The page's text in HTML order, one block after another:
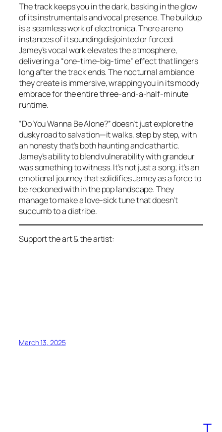
The track keeps you in the dark, basking in the glow
of its instrumentals and vocal presence. The buildup
is a seamless work of electronica. There are no
instances of it sounding disjointed or forced.
Jamey’s vocal work elevates the atmosphere,
delivering a “one-time-big-time” effect that lingers
long after the track ends. The nocturnal ambiance
they create is immersive, wrapping you in its moody
embrace for the entire three-and-a-half-minute
runtime.
“Do You Wanna Be Alone?” doesn’t just explore the
dusky road to salvation—it walks, step by step, with
an honesty that’s both haunting and cathartic.
Jamey’s ability to blend vulnerability with grandeur
was something to witness. It’s not just a song; it’s an
emotional journey that solidifies Jamey as a force to
be reckoned with in the pop landscape. They
manage to make a love-sick tune that doesn’t
succumb to a diatribe.
Support the art & the artist:
March 13, 2025